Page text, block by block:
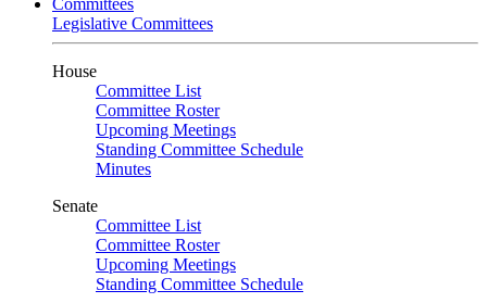
Committees
Legislative Committees
House
Committee List
Committee Roster
Upcoming Meetings
Standing Committee Schedule
Minutes
Senate
Committee List
Committee Roster
Upcoming Meetings
Standing Committee Schedule